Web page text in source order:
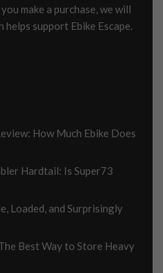
make a purchase, we will
helps support Ebike Escape.
How Much Ebike Does
Hardtail: Is Super73
Loaded, and Surprisingly
Best Way to Store Heavy